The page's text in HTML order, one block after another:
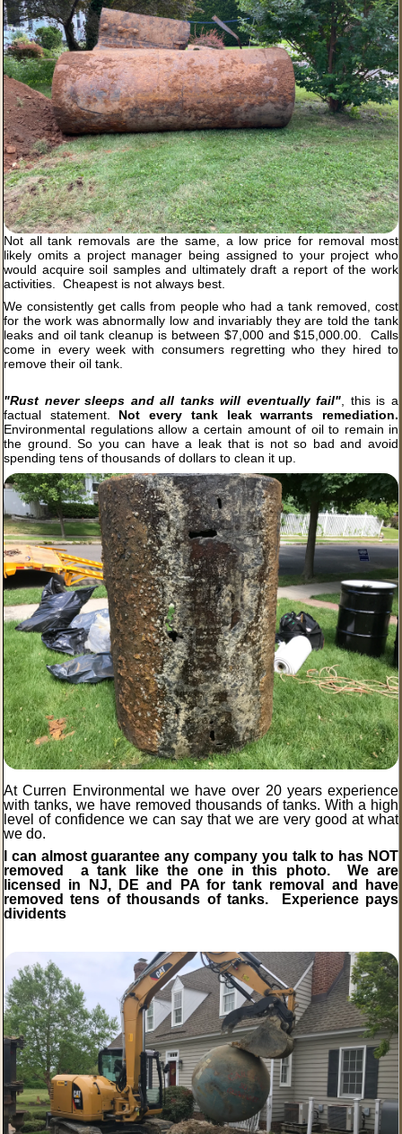
Not all tank removals are the same, a low price for removal most
likely omits a project manager being assigned to your project who
would acquire soil samples and ultimately draft a report of the work
activities. Cheapest is not always best.
We consistently get calls from people who had a tank removed, cost
for the work was abnormally low and invariably they are told the tank
leaks and oil tank cleanup is between $7,000 and $15,000.00. Calls
come in every week with consumers regretting who they hired to
remove their oil tank.
"Rust never sleeps and all tanks will eventually fail", this is a
factual statement. Not every tank leak warrants remediation.
Environmental regulations allow a certain amount of oil to remain in
the ground. So you can have a leak that is not so bad and avoid
spending tens of thousands of dollars to clean it up.
At Curren Environmental we have over 20 years experience
with tanks, we have removed thousands of tanks. With a high
level of confidence we can say that we are very good at what
we do.
I can almost guarantee any company you talk to has NOT
removed a tank like the one in this photo. We are
licensed in NJ, DE and PA for tank removal and have
removed tens of thousands of tanks.
Experiencepays
dividents